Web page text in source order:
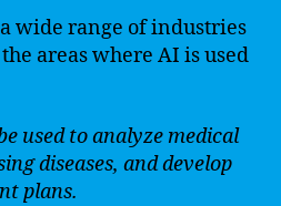
wide range of industries
areas where AI is used
used to analyze medical
diseases, and develop
plans.